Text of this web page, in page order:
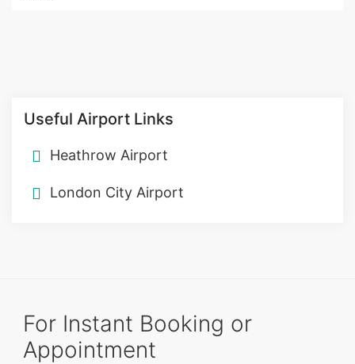
Useful Airport Links
Heathrow Airport
London City Airport
For Instant Booking or
Appointment